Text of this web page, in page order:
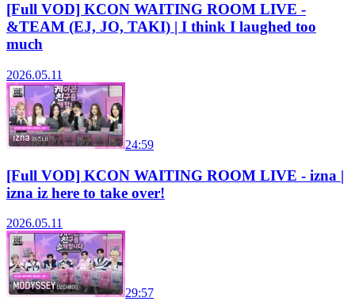
[Full VOD] KCON WAITING ROOM LIVE -
&TEAM (EJ, JO, TAKI) | I think I laughed too
much
2026.05.11
24:59
[Full VOD] KCON WAITING ROOM LIVE - izna |
izna iz here to take over!
2026.05.11
29:57